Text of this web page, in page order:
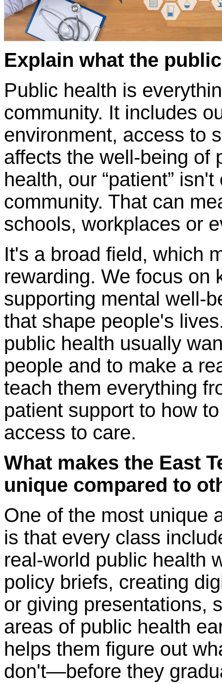
Explain what the
Public health is
community. It includes
environment, access to
affects the well-being of
health, our “patient”
community. That can
schools, workplaces or
It's a broad field, which
rewarding. We focus on
supporting mental well-
that shape people's
public health usually
people and to make a
teach them everything
patient support to how
access to care.
What makes the East
unique compared to
One of the most unique
is that every class
real-world public health
policy briefs, creating
or giving presentations,
areas of public health
helps them figure out
don't—before they